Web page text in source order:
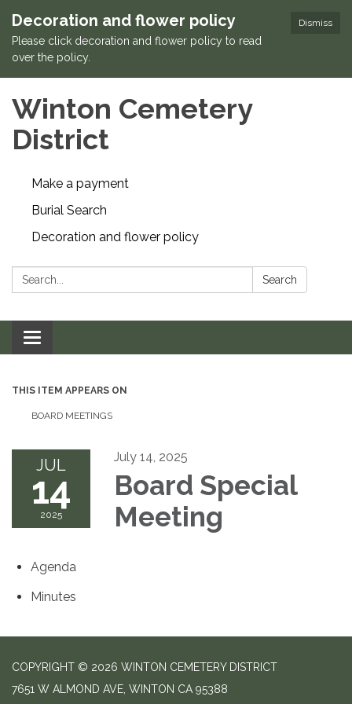
Dismiss
Decoration and flower policy
Please click decoration and flower policy to read
over the policy.
Winton Cemetery
District
Make a payment
Burial Search
Decoration and flower policy
Search: Search
Toggle navigation
THIS ITEM APPEARS ON
BOARD MEETINGS
JUL
14
2025
July 14, 2025
Board Special
Meeting
Agenda
Minutes
COPYRIGHT © 2026 WINTON CEMETERY DISTRICT
7651 W ALMOND AVE, WINTON CA 95388